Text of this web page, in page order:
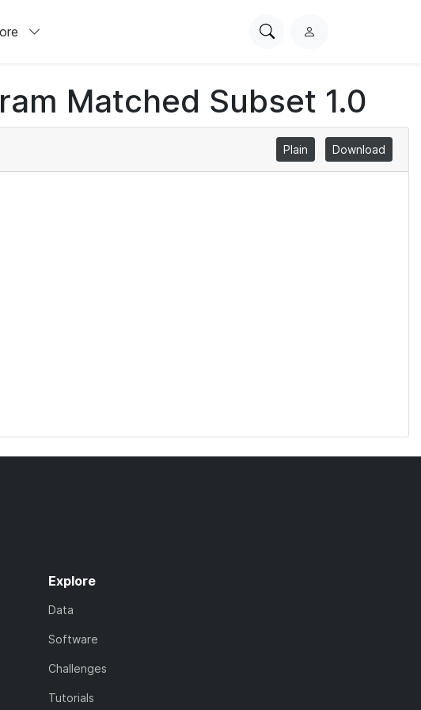
SearchL
i
n
Matched Subset 1.0
Plain Download
Explore
Data
Software
Challenges
Tutorials